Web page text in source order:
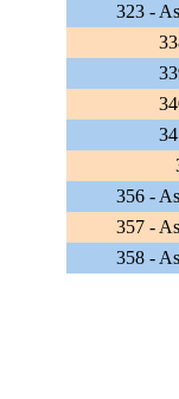
323 -
356 -
357 -
358 -